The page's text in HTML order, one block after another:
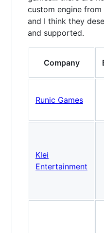
custom engine
and I think they
and supported.
Company
Runic Games
Klei
Entertainment